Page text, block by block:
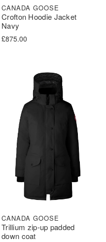
Crofton Hoodie Jacket
Navy
CANADA GOOSE
£875.00
Trillium zip-up padded
down coat
CANADA GOOSE